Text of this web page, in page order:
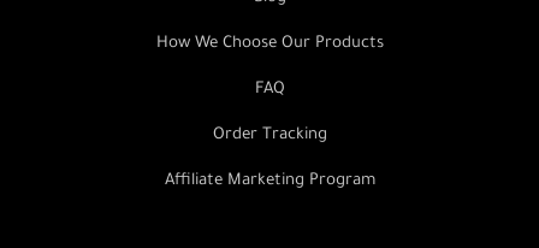
How We Choose Our Products
FAQ
Order Tracking
Affiliate Marketing Program